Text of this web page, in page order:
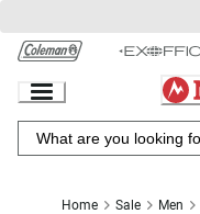
Chat
to
Content
Home Sale Men